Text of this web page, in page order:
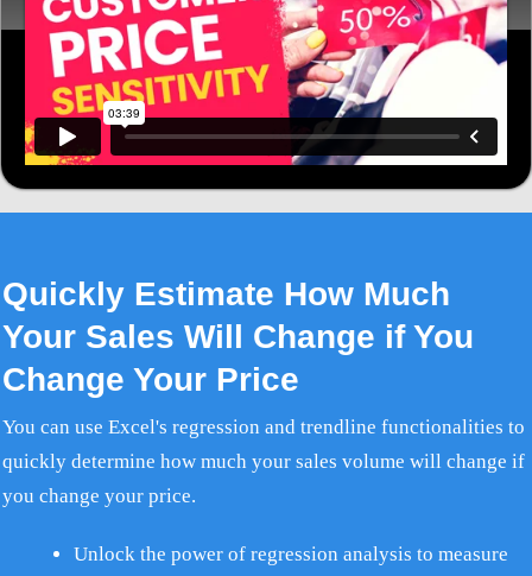
Quickly Estimate How Much
Your Sales Will Change if You
Change Your Price
You can use Excel's regression and trendline functionalities to
quickly determine how much your sales volume will change if
you change your price.
Unlock the power of regression analysis to measure